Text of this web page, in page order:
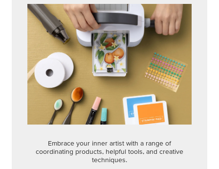
Embrace your inner artist with a range of
coordinating products, helpful tools, and creative
techniques.
Shop Now